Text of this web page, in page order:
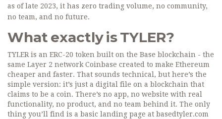
as of late 2023, it has zero trading volume, no community,
no team, and no future.
What exactly is TYLER?
TYLER is an ERC-20 token built on the Base blockchain - the
same Layer 2 network Coinbase created to make Ethereum
cheaper and faster. That sounds technical, but here’s the
simple version: it’s just a digital file on a blockchain that
claims to be a coin. There’s no app, no website with real
functionality, no product, and no team behind it. The only
thing you’ll find is a basic landing page at basedtyler.com